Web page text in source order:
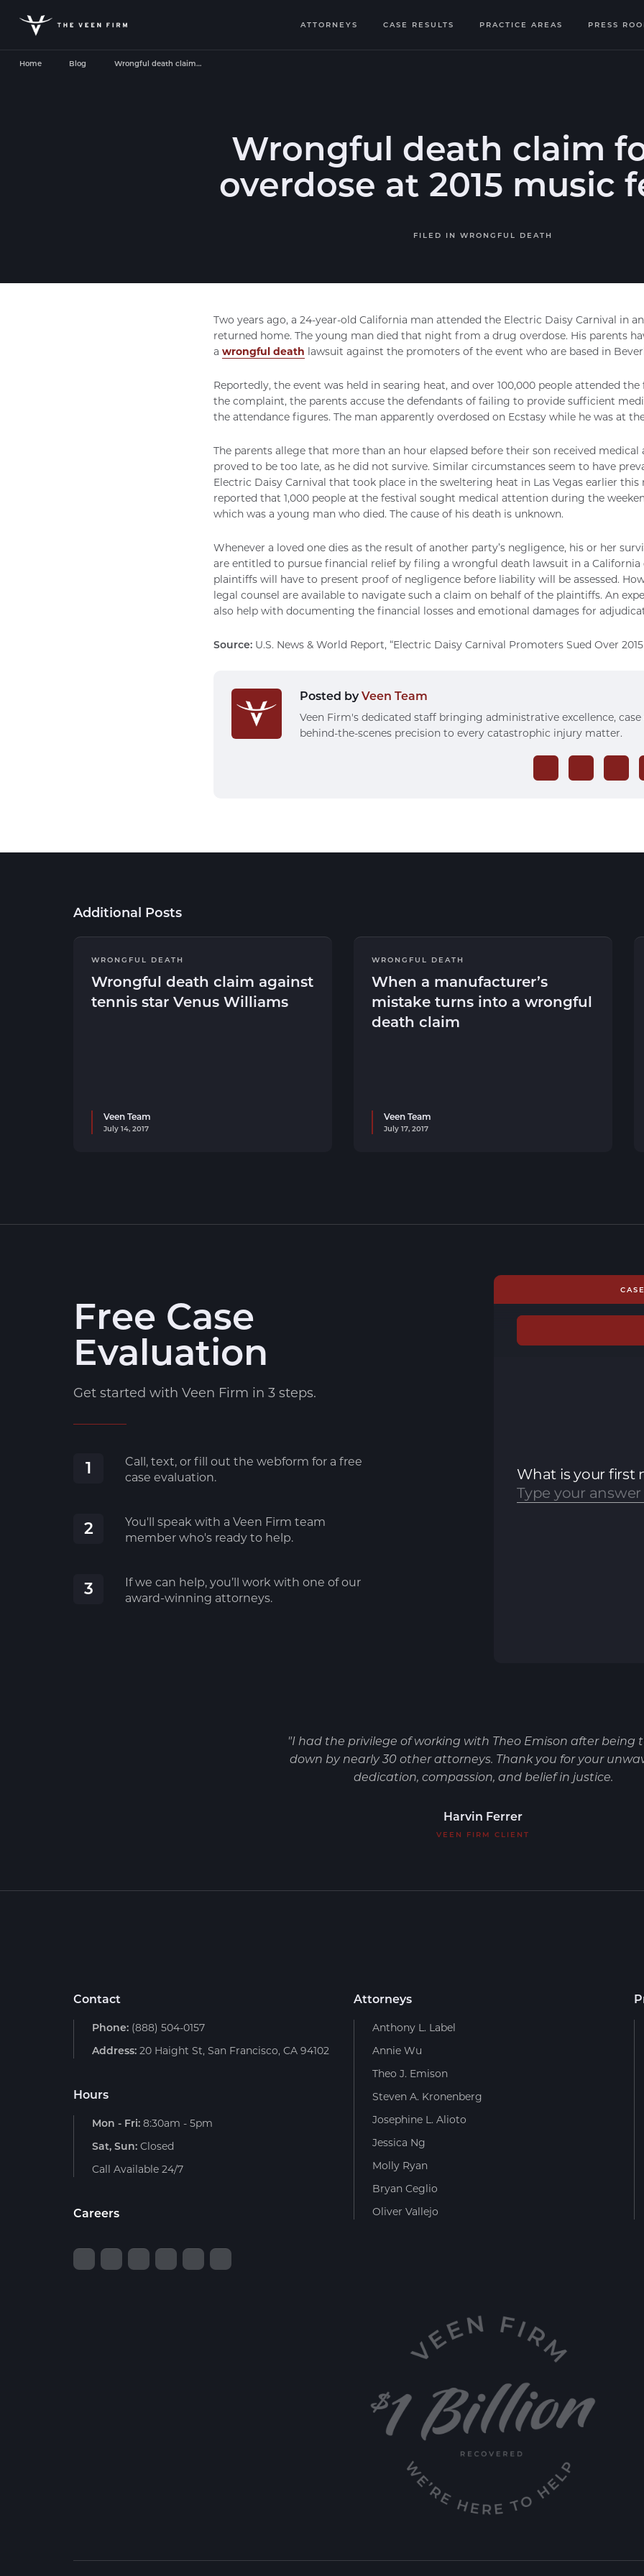
ATTORNEYS CASE RESULTS PRACTICE AREAS PRESS
Home Blog Wrongful death claim…
Wrongful death claim
overdose at 2015 music
FILED IN WRONGFUL DEATH
Two years ago, a 24-year-old California man attended the Electric Daisy Carnival in
returned home. The young man died that night from a drug overdose. His parents
a wrongful death lawsuit against the promoters of the event who are based in
Reportedly, the event was held in searing heat, and over 100,000 people attended
the complaint, the parents accuse the defendants of failing to provide sufficient
the attendance figures. The man apparently overdosed on Ecstasy while he was at
The parents allege that more than an hour elapsed before their son received
proved to be too late, as he did not survive. Similar circumstances seem to have
Electric Daisy Carnival that took place in the sweltering heat in Las Vegas earlier this
reported that 1,000 people at the festival sought medical attention during the
which was a young man who died. The cause of his death is unknown.
Whenever a loved one dies as the result of another party’s negligence, his or her
are entitled to pursue financial relief by filing a wrongful death lawsuit in a California
plaintiffs will have to present proof of negligence before liability will be assessed.
legal counsel are available to navigate such a claim on behalf of the plaintiffs. An
also help with documenting the financial losses and emotional damages for
Source: U.S. News & World Report, “Electric Daisy Carnival Promoters Sued Over 2015
Posted byVeen Team
Veen Firm's dedicated staff bringing administrative excellence,
behind-the-scenes precision to every catastrophic injury matter.
Additional Posts
WRONGFUL DEATH
Wrongful death claim against
tennis star Venus Williams
Veen Team
July 14, 2017
WRONGFUL DEATH
When a manufacturer’s
mistake turns into a wrongful
death claim
Veen Team
July 17, 2017
Free Case
Evaluation
Get started with Veen Firm in 3 steps.
1
Call, text, or fill out the webform for a free
case evaluation.
2
You'll speak with a Veen Firm team
member who's ready to help.
3
If we can help, you’ll work with one of our
award-winning attorneys.
"I had the privilege of working with Theo Emison after being
down by nearly 30 other attorneys. Thank you for your
dedication, compassion, and belief in justice.
Harvin Ferrer
VEEN FIRM CLIENT
Contact
Phone: (888) 504-0157
Address: 20 Haight St, San Francisco, CA 94102
Hours
Mon - Fri: 8:30am - 5pm
Sat, Sun: Closed
Call Available 24/7
Careers
Attorneys
Anthony L. Label
Annie Wu
Theo J. Emison
Steven A. Kronenberg
Josephine L. Alioto
Jessica Ng
Molly Ryan
Bryan Ceglio
Oliver Vallejo